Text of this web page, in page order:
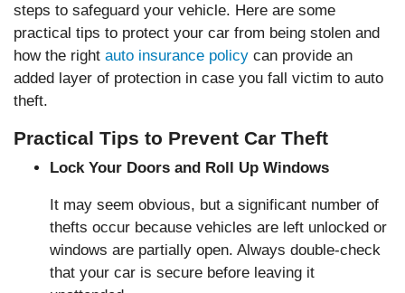
steps to safeguard your vehicle. Here are some
practical tips to protect your car from being stolen and
how the right auto insurance policy can provide an
added layer of protection in case you fall victim to auto
theft.
Practical Tips to Prevent Car Theft
Lock Your Doors and Roll Up Windows
It may seem obvious, but a significant number of
thefts occur because vehicles are left unlocked or
windows are partially open. Always double-check
that your car is secure before leaving it